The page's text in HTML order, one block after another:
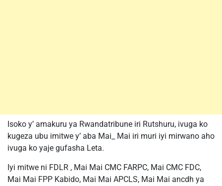
Isoko y’ amakuru ya Rwandatribune iri Rutshuru, ivuga ko
kugeza ubu imitwe y’ aba Mai_ Mai iri muri iyi mirwano aho
ivuga ko yaje gufasha Leta.
Iyi mitwe ni FDLR , Mai Mai CMC FARPC, Mai CMC FDC,
Mai Mai FPP Kabido, Mai Mai APCLS, Mai Mai ancdh ya